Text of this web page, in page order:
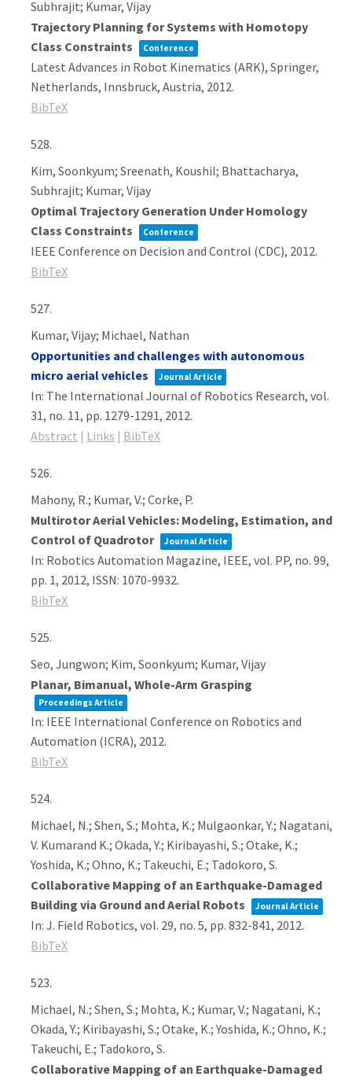
Subhrajit; Kumar, Vijay
Trajectory Planning for Systems with Homotopy
Class Constraints
Conference
Latest Advances in Robot Kinematics (ARK),Springer,
Netherlands, Innsbruck, Austria, 2012.
BibTeX
528.
Kim, Soonkyum; Sreenath, Koushil; Bhattacharya,
Subhrajit; Kumar, Vijay
Optimal Trajectory Generation Under Homology
Class Constraints
Conference
IEEE Conference on Decision and Control (CDC), 2012.
BibTeX
527.
Kumar, Vijay; Michael, Nathan
Opportunities and challenges with autonomous
micro aerial vehicles
Journal Article
In: The International Journal of Robotics Research,vol.
31, no. 11, pp. 1279-1291, 2012.
Abstract | Links | BibTeX
526.
Mahony, R.; Kumar, V.; Corke, P.
Multirotor Aerial Vehicles: Modeling, Estimation, and
Control of Quadrotor
Journal Article
In: Robotics Automation Magazine, IEEE,vol. PP, no. 99,
pp. 1, 2012, ISSN: 1070-9932.
BibTeX
525.
Seo, Jungwon; Kim, Soonkyum; Kumar, Vijay
Planar, Bimanual, Whole-Arm Grasping
Proceedings Article
In: IEEE International Conference on Robotics and
Automation (ICRA), 2012.
BibTeX
524.
Michael, N.; Shen, S.; Mohta, K.; Mulgaonkar, Y.; Nagatani,
V. Kumarand K.; Okada, Y.; Kiribayashi, S.; Otake, K.;
Yoshida, K.; Ohno, K.; Takeuchi, E.; Tadokoro, S.
Collaborative Mapping of an Earthquake-Damaged
Building via Ground and Aerial Robots
Journal Article
In:J. Field Robotics,vol. 29, no. 5, pp. 832-841, 2012.
BibTeX
523.
Michael, N.; Shen, S.; Mohta, K.; Kumar, V.; Nagatani, K.;
Okada, Y.; Kiribayashi, S.; Otake, K.; Yoshida, K.; Ohno, K.;
Takeuchi, E.; Tadokoro, S.
Collaborative Mapping of an Earthquake-Damaged